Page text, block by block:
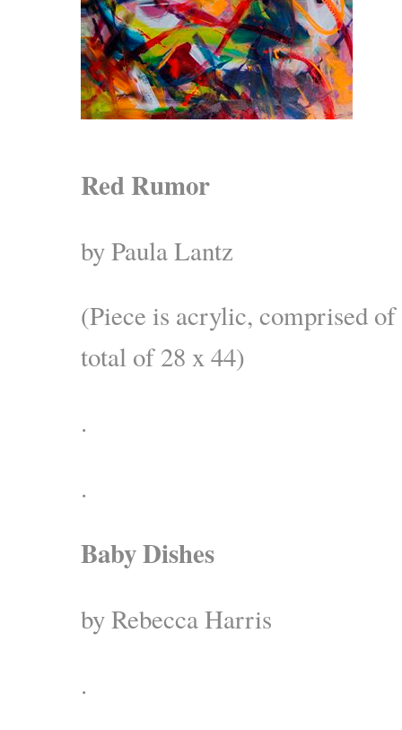
Red Rumor
by Paula Lantz
(Piece is acrylic, comprised of
total of 28 x 44)
.
.
Baby Dishes
by Rebecca Harris
.